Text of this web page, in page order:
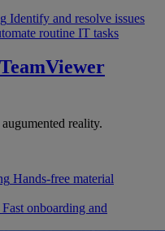
Identify and resolve issues
routine IT tasks
TeamViewer
reality.
Hands-free material
Fast onboarding and